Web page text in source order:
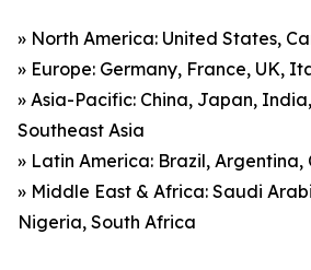
» North America: United States,
» Europe: Germany, France, UK,
» Asia-Pacific: China, Japan,
Southeast Asia
» Latin America: Brazil, Argentina,
» Middle East & Africa: Saudi
Nigeria, South Africa